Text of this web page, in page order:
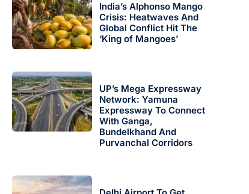
India’s Alphonso Mango
Crisis: Heatwaves And
Global Conflict Hit The
‘King of Mangoes’
UP’s Mega Expressway
Network: Yamuna
Expressway To Connect
With Ganga,
Bundelkhand And
Purvanchal Corridors